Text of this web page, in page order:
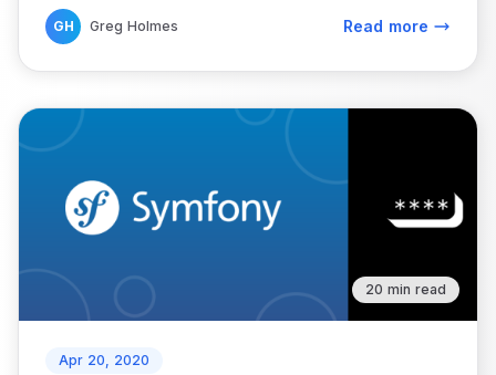
GH Greg Holmes Read more
20 min read
Apr 20, 2020